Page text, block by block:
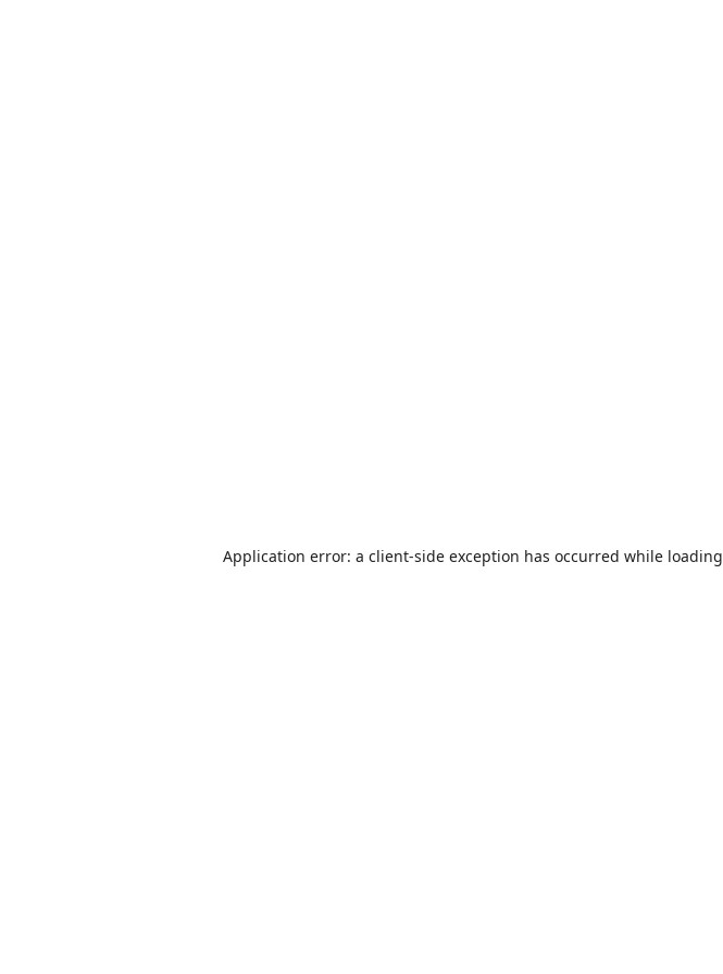
Application error: a client-side exception has occurred while loading